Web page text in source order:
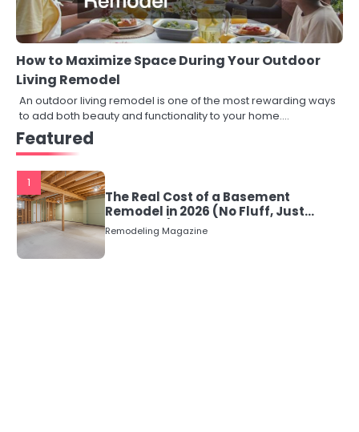
How to Maximize Space During Your Outdoor
Living Remodel
An outdoor living remodel is one of the most rewarding ways
to add both beauty and functionality to your home.…
Featured
1
The Real Cost of a Basement
Remodel in 2026 (No Fluff, Just
Numbers)
Remodeling Magazine